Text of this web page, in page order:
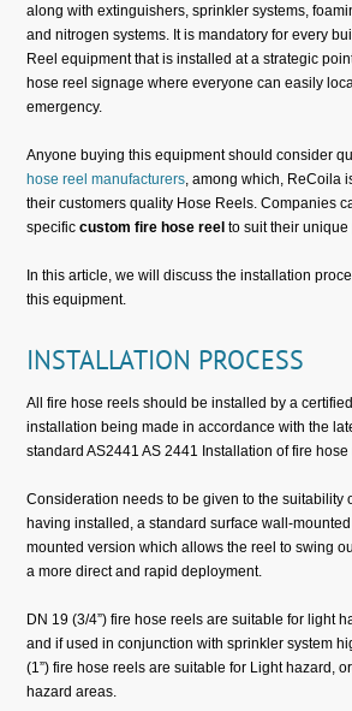
along with extinguishers, sprinkler systems,
and nitrogen systems. It is mandatory for every
Reel equipment that is installed at a strategic
hose reel signage where everyone can easily
emergency.
Anyone buying this equipment should consider
hose reel manufacturers, among which, ReCoila
their customers quality Hose Reels. Companies
specificcustom fire hose reelto suit their
In this article, we will discuss the installation
this equipment.
INSTALLATION PROCESS
All fire hose reels should be installed by a
installation being made in accordance with the
standard AS2441 AS 2441 Installation of fire hose
Consideration needs to be given to the suitability
having installed, a standard surface wall-
mounted version which allows the reel to swing
a more direct and rapid deployment.
DN 19 (3/4”) fire hose reels are suitable for light
and if used in conjunction with sprinkler system
(1”) fire hose reels are suitable for Light hazard,
hazard areas.